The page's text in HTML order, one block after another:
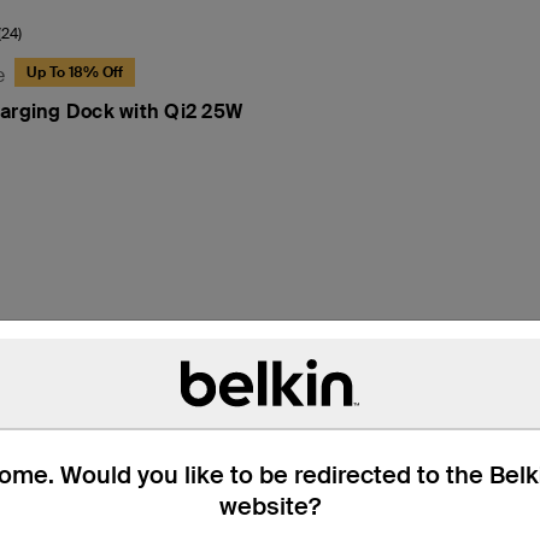
Would you like to be redirected to the
website?
Up To 18% Off
Dock with Qi2 25W
Technical